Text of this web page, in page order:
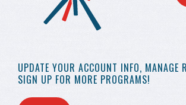
UPDATE YOUR ACCOUNT INFO, MANAGE
SIGN UP FOR MORE PROGRAMS!